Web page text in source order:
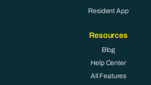
Resident App
Resources
Blog
Help Center
All Features